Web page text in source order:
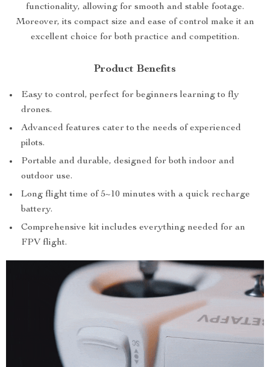
functionality, allowing for smooth and stable footage.
Moreover, its compact size and ease of control make it an
excellent choice for both practice and competition.
Product Benefits
Easy to control, perfect for beginners learning to fly
drones.
Advanced features cater to the needs of experienced
pilots.
Portable and durable, designed for both indoor and
outdoor use.
Long flight time of 5~10 minutes with a quick recharge
battery.
Comprehensive kit includes everything needed for an
FPV flight.